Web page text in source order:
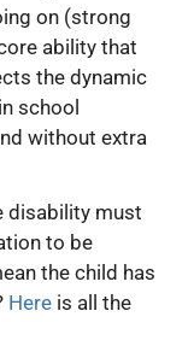
on (strong
ability that
the dynamic
school
without extra
disability must
to be
the child has
Here is all the